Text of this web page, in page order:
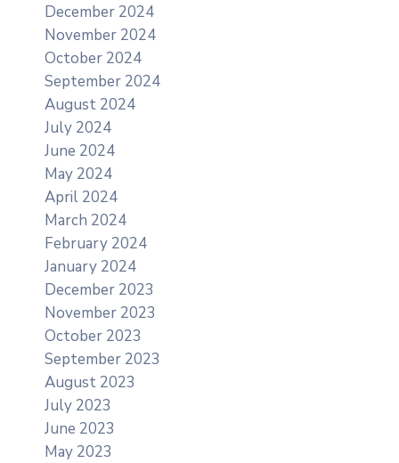
December 2024
November 2024
October 2024
September 2024
August 2024
July 2024
June 2024
May 2024
April 2024
March 2024
February 2024
January 2024
December 2023
November 2023
October 2023
September 2023
August 2023
July 2023
June 2023
May 2023